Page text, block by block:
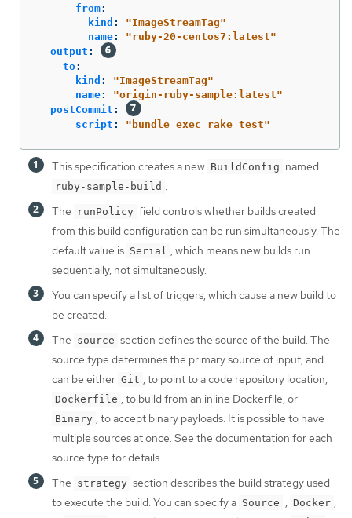
from:
kind : "ImageStreamTag"
name: "ruby-20-centos7:latest"
output :
to:
kind : "ImageStreamTag"
name: "origin-ruby-sample:latest"
postCommit :
script : " bundle exec rake test"
This specification creates a new BuildConfig named
ruby-sample-build .
The
runPolicy field controls whether builds created
from this build configuration can be run simultaneously. The
default value is Serial , which means new builds run
sequentially, not simultaneously.
You can specify a list of triggers, which cause a new build to
be created.
The source section defines the source of the build. The
source type determines the primary source of input, and
can be either Git , to point to a code repository location,
Dockerfile , to build from an inline Dockerfile, or
Binary , to accept binary payloads. It is possible to have
multiple sources at once. See the documentation for each
source type for details.
The strategy section describes the build strategy used
to execute the build. You can specify a Source , Docker ,